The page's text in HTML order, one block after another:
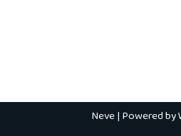
Neve| Powered by